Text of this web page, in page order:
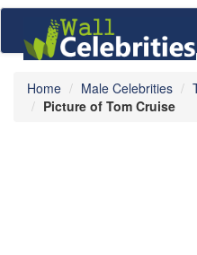
Home Male Celebrities
Picture of Tom Cruise